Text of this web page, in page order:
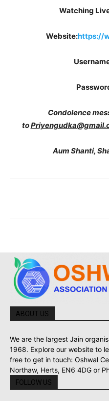
Watching
Website:https://
Condolence
to
Aum Shanti,
ABOUT US
We are the largest Jain
1968. Explore our website to
free to get in touch: Oshwal
Northaw, Herts, EN6 4DG or
FOLLOW US